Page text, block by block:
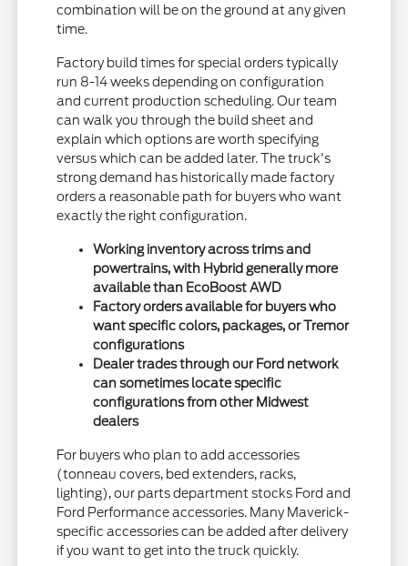
combination will be on the ground at any given
time.
Factory build times for special orders typically
run 8-14 weeks depending on configuration
and current production scheduling. Our team
can walk you through the build sheet and
explain which options are worth specifying
versus which can be added later. The truck's
strong demand has historically made factory
orders a reasonable path for buyers who want
exactly the right configuration.
Working inventory across trims and
powertrains, with Hybrid generally more
available than EcoBoost AWD
Factory orders available for buyers who
want specific colors, packages, or Tremor
configurations
Dealer trades through our Ford network
can sometimes locate specific
configurations from other Midwest
dealers
For buyers who plan to add accessories
(tonneau covers, bed extenders, racks,
lighting), our parts department stocks Ford and
Ford Performance accessories. Many Maverick-
specific accessories can be added after delivery
if you want to get into the truck quickly.